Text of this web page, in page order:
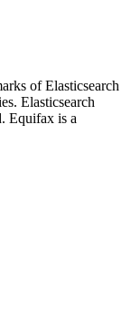
of Elasticsearch
Elasticsearch
Equifax is a